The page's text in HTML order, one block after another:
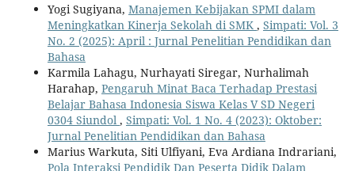
Yogi Sugiyana, Manajemen Kebijakan SPMI dalam
Meningkatkan Kinerja Sekolah di SMK , Simpati: Vol. 3
No. 2 (2025): April : Jurnal Penelitian Pendidikan dan
Bahasa
Karmila Lahagu, Nurhayati Siregar, Nurhalimah
Harahap, Pengaruh Minat Baca Terhadap Prestasi
Belajar Bahasa Indonesia Siswa Kelas V SD Negeri
0304 Siundol , Simpati: Vol. 1 No. 4 (2023): Oktober:
Jurnal Penelitian Pendidikan dan Bahasa
Marius Warkuta, Siti Ulfiyani, Eva Ardiana Indrariani,
Pola Interaksi Pendidik Dan Peserta Didik Dalam